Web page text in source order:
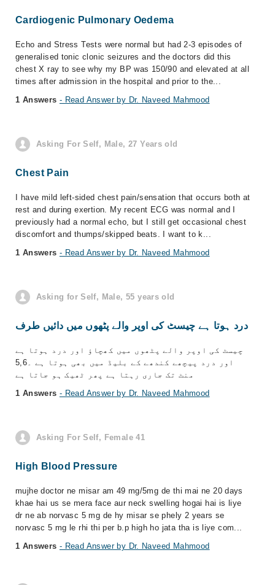
Cardiogenic Pulmonary Oedema
Echo and Stress Tests were normal but had 2-3 episodes of
generalised tonic clonic seizures and the doctors did this
chest X ray to see why my BP was 150/90 and elevated at all
times after admission in the hospital and prior to the...
1 Answers - Read Answer by Dr. Naveed Mahmood
Asking For Self, Male, 27 Years old
Chest Pain
I have mild left-sided chest pain/sensation that occurs both at
rest and during exertion. My recent ECG was normal and I
previously had a normal echo, but I still get occasional chest
discomfort and thumps/skipped beats. I want to k...
1 Answers - Read Answer by Dr. Naveed Mahmood
Asking for Self, Male, 55 years old
درد ہوتا ہے چیسٹ کی اوپر والے پٹھوں میں دائیں طرف
چیسٹ کی اوپر والے پٹھوں میں کھچاؤ اور درد ہوتا ہے
اور درد پیچھے کندھے کے بلیڈ میں بھی ہوتا ہے ۔5,6
منٹ تک جاری رہتا ہے پھر ٹھیک ہو جاتا ہے
1 Answers - Read Answer by Dr. Naveed Mahmood
Asking For Self, Female 41
High Blood Pressure
mujhe doctor ne misar am 49 mg/5mg de thi mai ne 20 days
khae hai us se mera face aur neck swelling hogai hai is liye
dr ne ab norvasc 5 mg de hy misar se phely 2 years se
norvasc 5 mg le rhi thi per b.p high ho jata tha is liye com...
1 Answers - Read Answer by Dr. Naveed Mahmood